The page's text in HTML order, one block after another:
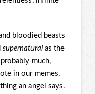
bloodied beasts
supernaturalas the
much,
in our memes,
an angel says.